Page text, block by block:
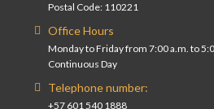
Postal Code: 110221
Office Hours
Monday to Friday from 7:00 a.m. to
Continuous Day
Telephone number:
+57 601 540 1888